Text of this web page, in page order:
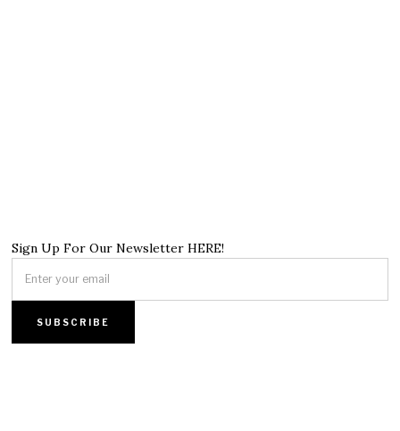
Sign Up For Our Newsletter HERE!